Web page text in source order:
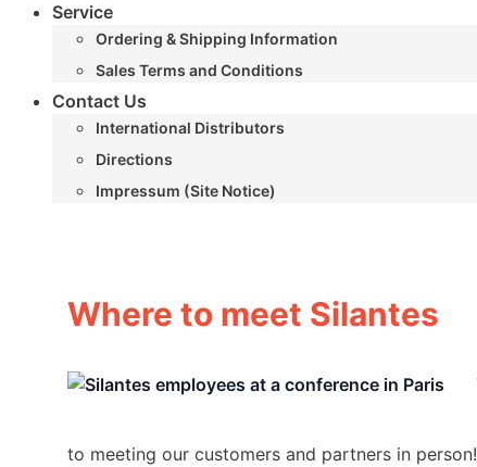
Service
Ordering & Shipping Information
Sales Terms and Conditions
Contact Us
International Distributors
Directions
Impressum (Site Notice)
Where to meet Silantes
to meeting our customers and partners in person!